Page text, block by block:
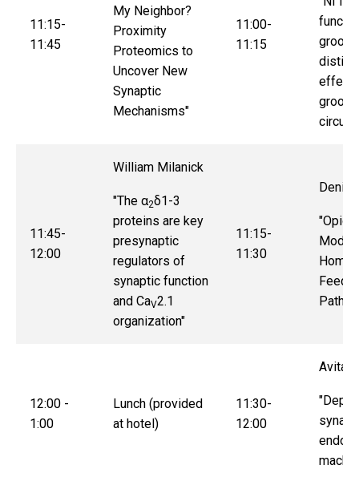
11:15-
11:45
My Neighbor?
Proximity
Proteomics to
Uncover New
Synaptic
Mechanisms"
11:00-
11:15
11:45-
12:00
William Milanick
"The α2δ1-3
proteins are key
presynaptic
regulators of
synaptic function
and CaV2.1
organization"
11:15-
11:30
Deniz
"
12:00 -
1:00
Lunch (provided
at hotel)
11:30-
12:00
Avital